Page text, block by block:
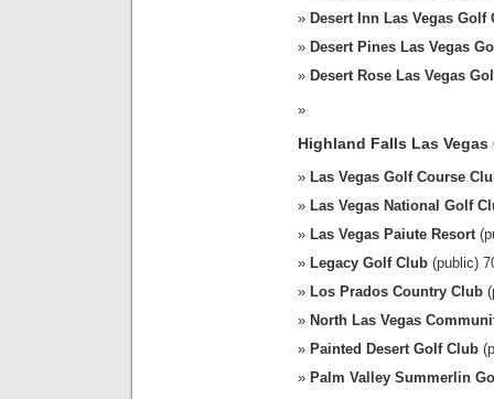
Desert Inn Las Vegas Golf
Desert Pines Las Vegas
Desert Rose Las Vegas
Highland Falls Las Vegas
Las Vegas Golf Course
Las Vegas National Golf
Las Vegas Paiute Resort
Legacy Golf Club (public)
Los Prados Country Club
North Las Vegas
Painted Desert Golf Club
Palm Valley Summerlin